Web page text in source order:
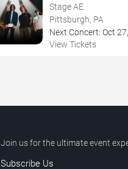
Stage AE
Pittsburgh, PA
Next Concert: Oct 27,
View Tickets
Join us for the ultimate event
Subscribe Us